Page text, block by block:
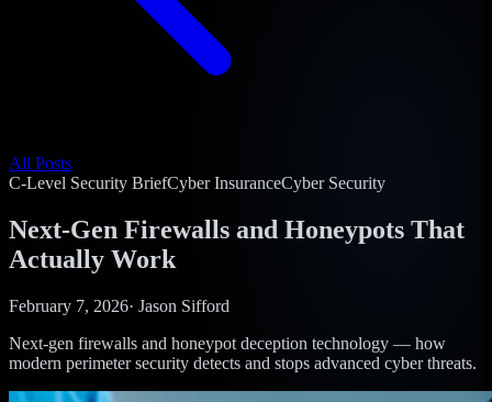
All Posts
C-Level Security BriefCyber InsuranceCyber Security
Next-Gen Firewalls and Honeypots That
Actually Work
February 7, 2026· Jason Sifford
Next-gen firewalls and honeypot deception technology — how
modern perimeter security detects and stops advanced cyber threats.